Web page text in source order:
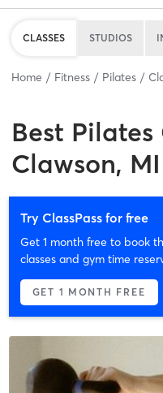
CLASSES STUDIOS
Home Fitness Pilates
Best Pilates
Clawson, MI
Try ClassPass for free
Get 1 month free to book
classes and gym time
GET 1 MONTH FREE